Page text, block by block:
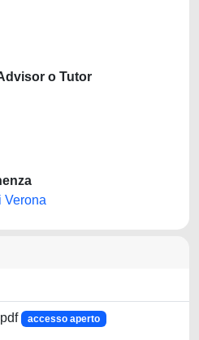
o Tutor
Verona
accesso aperto